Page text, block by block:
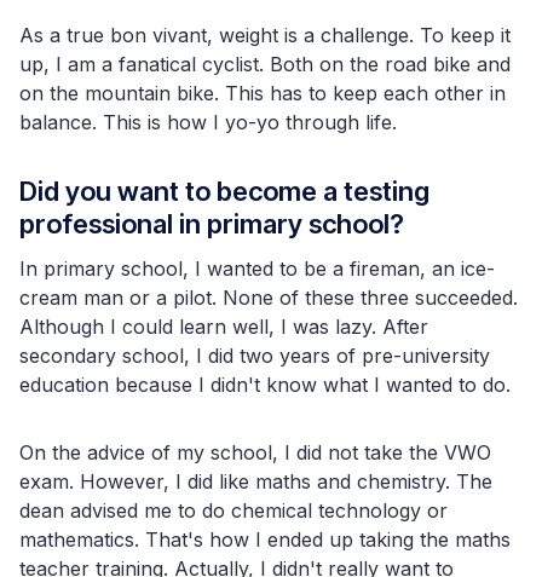
As a true bon vivant, weight is a challenge. To keep it
up, I am a fanatical cyclist. Both on the road bike and
on the mountain bike. This has to keep each other in
balance. This is how I yo-yo through life.
Did you want to become a testing
professional in primary school?
In primary school, I wanted to be a fireman, an ice-
cream man or a pilot. None of these three succeeded.
Although I could learn well, I was lazy. After
secondary school, I did two years of pre-university
education because I didn't know what I wanted to do.
On the advice of my school, I did not take the VWO
exam. However, I did like maths and chemistry. The
dean advised me to do chemical technology or
mathematics. That's how I ended up taking the maths
teacher training. Actually, I didn't really want to